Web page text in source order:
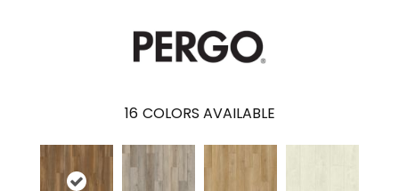
16 COLORS AVAILABLE